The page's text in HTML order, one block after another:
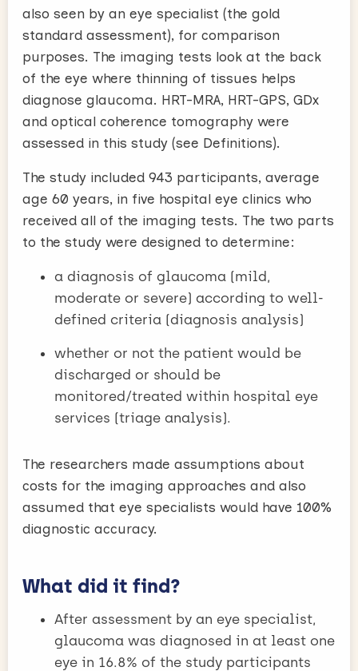
also seen by an eye specialist (the gold
standard assessment), for comparison
purposes. The imaging tests look at the back
of the eye where thinning of tissues helps
diagnose glaucoma. HRT-MRA, HRT-GPS, GDx
and optical coherence tomography were
assessed in this study (see Definitions).
The study included 943 participants, average
age 60 years, in five hospital eye clinics who
received all of the imaging tests. The two parts
to the study were designed to determine:
a diagnosis of glaucoma (mild,
moderate or severe) according to well-
defined criteria (diagnosis analysis)
whether or not the patient would be
discharged or should be
monitored/treated within hospital eye
services (triage analysis).
The researchers made assumptions about
costs for the imaging approaches and also
assumed that eye specialists would have 100%
diagnostic accuracy.
What did it find?
After assessment by an eye specialist,
glaucoma was diagnosed in at least one
eye in 16.8% of the study participants